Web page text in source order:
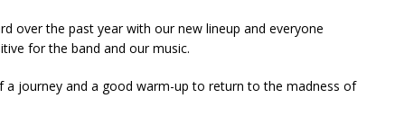
over the past year with our new lineup and everyone
for the band and our music.
a journey and a good warm-up to return to the madness of